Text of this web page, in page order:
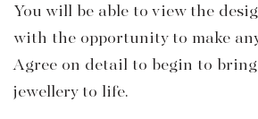
You will be able to view the
with the opportunity to make
Agree on detail to begin to
jewellery to life.